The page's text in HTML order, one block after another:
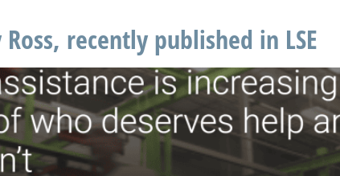
recently published in LSE